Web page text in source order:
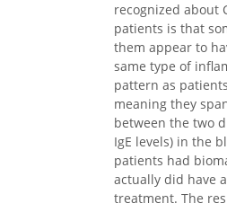
recognized about
patients is that
them appear to
same type of
pattern as
meaning they
between the two
IgE levels) in the
patients had
actually did have
treatment. The